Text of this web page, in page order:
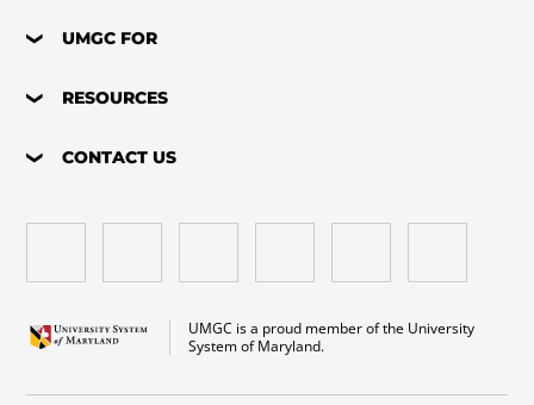
UMGC FOR
RESOURCES
CONTACT US
UMGC is a proud member of the University
System of Maryland.